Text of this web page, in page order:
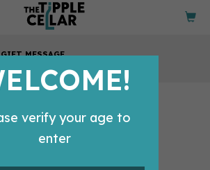
GIFT MESSAGE
verify your age to
enter